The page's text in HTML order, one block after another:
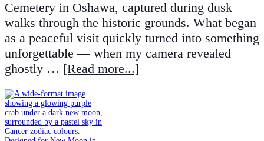
Cemetery in Oshawa, captured during dusk
walks through the historic grounds. What began
as a peaceful visit quickly turned into something
unforgettable — when my camera revealed
ghostly … [Read more...]